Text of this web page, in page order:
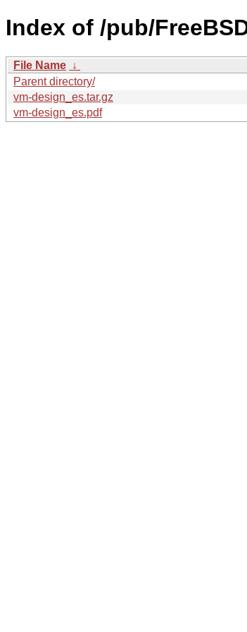
Index of /pub/
File Name ↓
Parent directory/
vm-design_es.tar.gz
vm-design_es.pdf